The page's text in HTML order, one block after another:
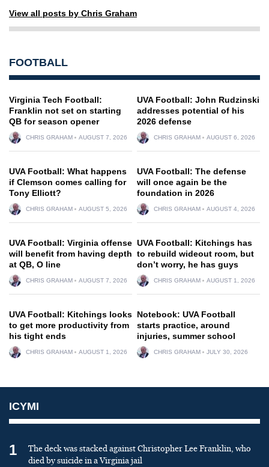
View all posts by Chris Graham
FOOTBALL
Virginia Tech Football:
Franklin not set on starting
QB for season opener
CHRIS GRAHAM AUGUST 7, 2026
UVA Football: John Rudzinski
addresses potential of his
2026 defense
CHRIS GRAHAM AUGUST 6, 2026
UVA Football: What happens
if Clemson comes calling for
Tony Elliott?
CHRIS GRAHAM AUGUST 5, 2026
UVA Football: The defense
will once again be the
foundation in 2026
CHRIS GRAHAM AUGUST 4, 2026
UVA Football: Virginia offense
will benefit from having depth
at QB, O line
CHRIS GRAHAM AUGUST 7, 2026
UVA Football: Kitchings has
to rebuild wideout room, but
don’t worry, he has guys
CHRIS GRAHAM AUGUST 1, 2026
UVA Football: Kitchings looks
to get more productivity from
his tight ends
CHRIS GRAHAM AUGUST 1, 2026
Notebook: UVA Football
starts practice, around
injuries, summer school
CHRIS GRAHAM JULY 30, 2026
ICYMI
1
The deck was stacked against Christopher Lee Franklin, who
died by suicide in a Virginia jail